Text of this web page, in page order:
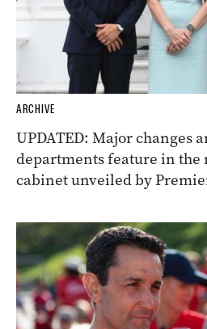
ARCHIVE
UPDATED: Major changes
departments feature in the
cabinet unveiled by